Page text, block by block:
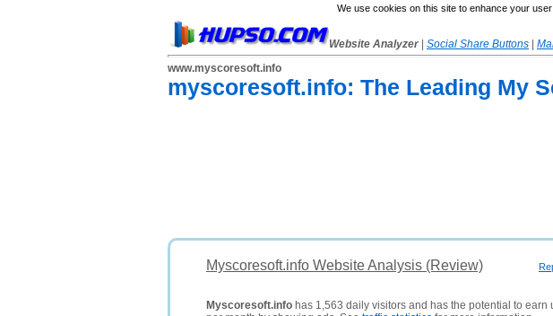
We use cookies on this site to enhance your
Website Analyzer Social Share Buttons
www.myscoresoft.info
myscoresoft.info: The Leading My
Myscoresoft.info Website Analysis (Review)
Myscoresoft.info has 1,563 daily visitors and has the potential to earn